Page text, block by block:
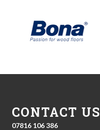
CONTACT US
07816 106 386